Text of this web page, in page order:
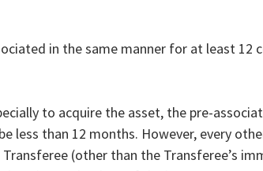
in the same manner for at least
to acquire the asset, the pre-
less than 12 months. However, every
(other than the Transferee’s